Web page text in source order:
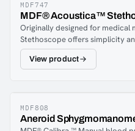
MDF747
MDF® Acoustica™
Originally designed for medical
Stethoscope offers simplicity
making it ideal for healthcare
lightweight, and high-
practitioner and patient during
Stethoscope includes a dual-
View product
MDF808
Aneroid